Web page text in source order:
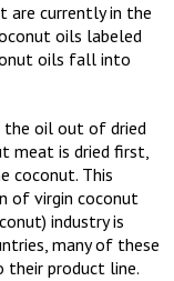
are currently in the
oils labeled
oils fall into
the oil out of dried
meat is dried first,
coconut. This
of virgin coconut
industry is
many of these
their product line.